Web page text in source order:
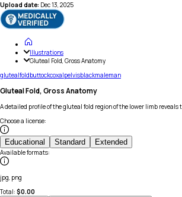
Upload date: Dec 13, 2025
Illustrations
Gluteal Fold, Gross Anatomy
glutealfoldbuttockcoxalpelvisblackmaleman
Gluteal Fold, Gross Anatomy
A detailed profile of the gluteal fold region of the lower limb
Choose a license:
Educational Standard Extended
Available formats:
jpg, png
Total: $0.00